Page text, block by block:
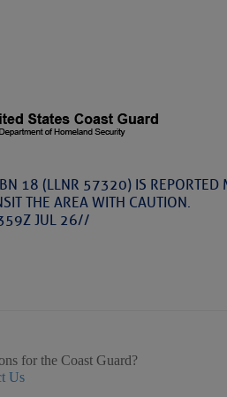
18 (LLNR 57320) IS REPORTED
THE AREA WITH CAUTION.
JUL 26//
for the Coast Guard?
Us
by Date
(Thu, Aug 06)
as of Aug 05
Sarasota, FL,
AND UPDATES